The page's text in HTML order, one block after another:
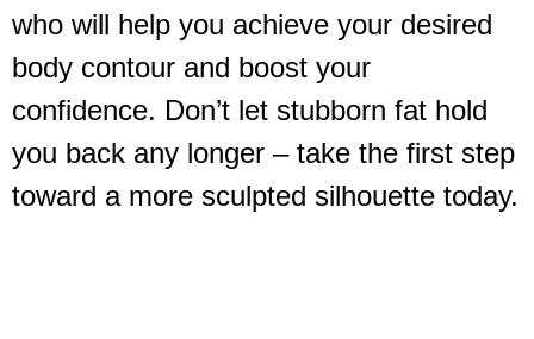
who will help you achieve your desired
body contour and boost your
confidence. Don’t let stubborn fat hold
you back any longer – take the first step
toward a more sculpted silhouette today.